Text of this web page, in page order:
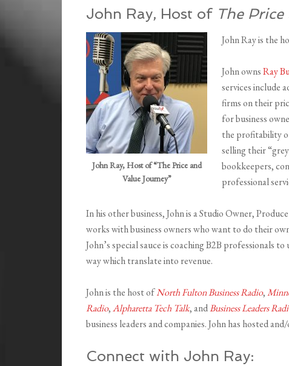
John Ray, Host of The
John Ray, Host of “The Price and
Value Journey”
John Ray is the
John ownsRay
services include
firms on their
for business
the profitability
selling their
bookkeepers,
professional
In his other business, John is a Studio Owner,
works with business owners who want to do their
John’s special sauce is coaching B2B professionals
way which translate into revenue.
John is the host ofNorth Fulton Business Radio,
Radio,Alpharetta Tech Talk, andBusiness Leaders
business leaders and companies. John has hosted
Connect with John Ray: